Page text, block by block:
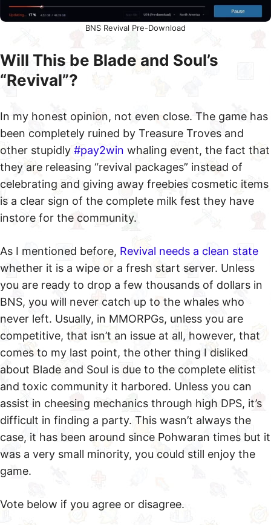
BNS Revival Pre-Download
Will This be Blade and Soul’s
“Revival”?
In my honest opinion, not even close. The game has
been completely ruined by Treasure Troves and
other stupidly #pay2win whaling event, the fact that
they are releasing “revival packages” instead of
celebrating and giving away freebies cosmetic items
is a clear sign of the complete milk fest they have
instore for the community.
As I mentioned before, Revival needs a clean state
whether it is a wipe or a fresh start server. Unless
you are ready to drop a few thousands of dollars in
BNS, you will never catch up to the whales who
never left. Usually, in MMORPGs, unless you are
competitive, that isn’t an issue at all, however, that
comes to my last point, the other thing I disliked
about Blade and Soul is due to the complete elitist
and toxic community it harbored. Unless you can
assist in cheesing mechanics through high DPS, it’s
difficult in finding a party. This wasn’t always the
case, it has been around since Pohwaran times but it
was a very small minority, you could still enjoy the
game.
Vote below if you agree or disagree.